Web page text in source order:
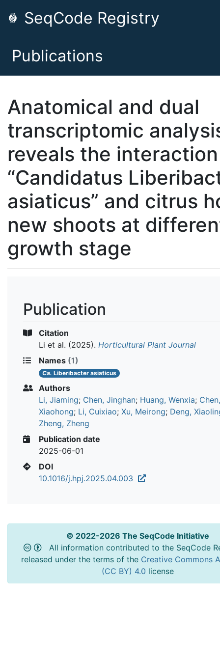
SeqCode Registry
Publications
Anatomical and dual
transcriptomic
reveals the
“Candidatus
asiaticus” and citrus
new shoots at
growth stage
Publication
Citation
Li et al. (2025). Horticultural Plant Journal
Names (1)
Ca. Liberibacter asiaticus
Authors
Li, Jiaming; Chen, Jinghan; Huang, Wenxia; Chen,
Xiaohong; Li, Cuixiao; Xu, Meirong; Deng,
Zheng, Zheng
Publication date
2025-06-01
DOI
10.1016/j.hpj.2025.04.003
© 2022-2026 The SeqCode Initiative
All information contributed to the SeqCode
released under the terms of the Creative Commons
(CC BY) 4.0 license